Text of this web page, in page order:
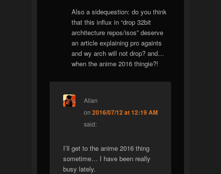
Also a sidequestion: do you think
that this influx in “drop 32bit
architecture repos/isos” deserve
an article explaining pro againts
and wy arch will not drop? and…
when the anime 2016 thingie?!
Allan
on2016/07/12 at 12:19 AM
said:
I’ll get to the anime 2016 thing
sometime… I have been really
busy lately.